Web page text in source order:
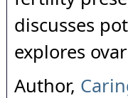
discusses
explores
Author,